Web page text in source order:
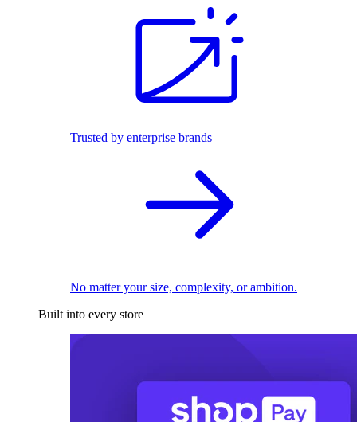
Trusted by enterprise brands
No matter your size, complexity, or ambition.
Built into every store